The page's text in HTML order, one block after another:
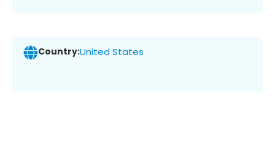
Country:United States